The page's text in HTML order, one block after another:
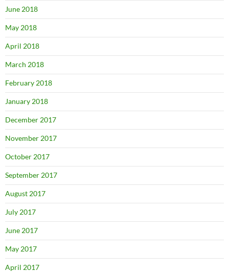
June 2018
May 2018
April 2018
March 2018
February 2018
January 2018
December 2017
November 2017
October 2017
September 2017
August 2017
July 2017
June 2017
May 2017
April 2017